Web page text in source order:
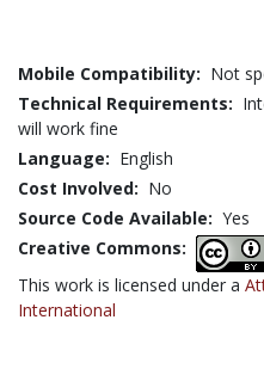
Mobile Compatibility: Not
Technical Requirements:
will work fine
Language: English
Cost Involved: No
Source Code Available: Yes
Creative Commons:
This work is licensed under a
International